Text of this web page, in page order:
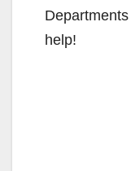
help!